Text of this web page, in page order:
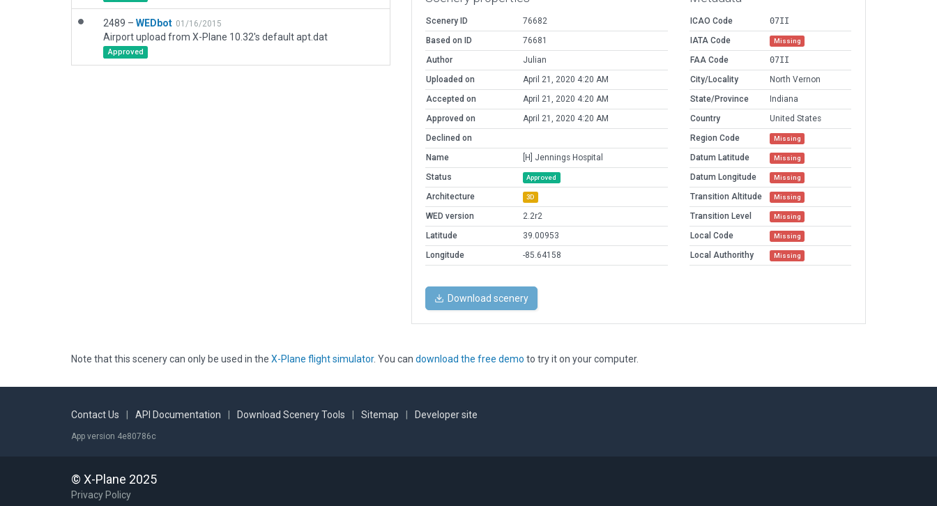
2489 – WEDbot 01/16/2015
Airport upload from X-Plane 10.32's default apt.dat
Approved
Scenery ID
76682
Based on ID
76681
Author
Julian
Uploaded on
April 21, 2020 4:20 AM
Accepted on
April 21, 2020 4:20 AM
Approved on
April 21, 2020 4:20 AM
Declined on
Name
[H] Jennings Hospital
Status
Approved
Architecture 3D
WED version
2.2r2
Latitude
39.00953
Longitude
-85.64158
ICAO Code
07II
IATA Code
Missing
FAA Code
07II
City/Locality
North Vernon
State/Province
Indiana
Country
United States
Region Code
Missing
Datum Latitude Missing
Datum Longitude Missing
Transition Altitude Missing
Transition Level Missing
Local Code Missing
Local Authorithy Missing
Download scenery
Note that this scenery can only be used in the X-Plane flight simulator. You can download the free demo to try it on your computer.
Contact Us API Documentation Download Scenery Tools Sitemap Developer site
App version 4e80786c
© X-Plane 2025
Privacy Policy